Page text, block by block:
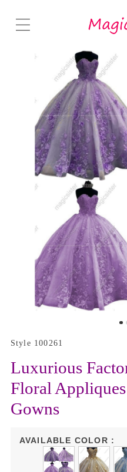
Style 100261
Luxurious
Floral
Gowns
AVAILABLE COLOR :